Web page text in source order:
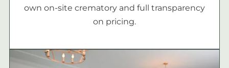
own on-site crematory and full transparency
on pricing.